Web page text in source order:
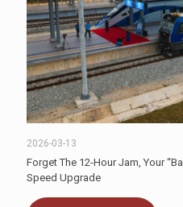
2026-03-13
Forget The 12-Hour Jam, Your
Speed Upgrade